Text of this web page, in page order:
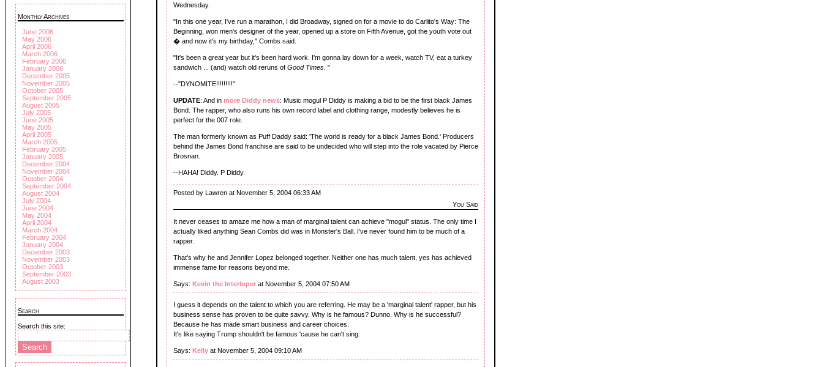
Monthly Archives
June 2006
May 2006
April 2006
March 2006
February 2006
January 2006
December 2005
November 2005
October 2005
September 2005
August 2005
July 2005
June 2005
May 2005
April 2005
March 2005
February 2005
January 2005
December 2004
November 2004
October 2004
September 2004
August 2004
July 2004
June 2004
May 2004
April 2004
March 2004
February 2004
January 2004
December 2003
November 2003
October 2003
September 2003
August 2003
Search
Search this site:
Wednesday.
"In this one year, I've run a marathon, I did Broadway, signed on for a movie to do Carlito's Way: The
Beginning, won men's designer of the year, opened up a store on Fifth Avenue, got the youth vote out
� and now it's my birthday," Combs said.
"It's been a great year but it's been hard work. I'm gonna lay down for a week, watch TV, eat a turkey
sandwich ... (and) watch old reruns of Good Times. "
--"DYNOMITE!!!!!!!!!"
UPDATE: And in more Diddy news: Music mogul P Diddy is making a bid to be the first black James
Bond. The rapper, who also runs his own record label and clothing range, modestly believes he is
perfect for the 007 role.
The man formerly known as Puff Daddy said: 'The world is ready for a black James Bond.' Producers
behind the James Bond franchise are said to be undecided who will step into the role vacated by Pierce
Brosnan.
--HAHA! Diddy. P Diddy.
Posted by Lawren at November 5, 2004 06:33 AM
You Said
It never ceases to amaze me how a man of marginal talent can achieve "mogul" status. The only time I
actually liked anything Sean Combs did was in Monster's Ball. I've never found him to be much of a
rapper.
That's why he and Jennifer Lopez belonged together. Neither one has much talent, yes has achieved
immense fame for reasons beyond me.
Says: Kevin the Interloper at November 5, 2004 07:50 AM
I guess it depends on the talent to which you are referring. He may be a 'marginal talent' rapper, but his
business sense has proven to be quite savvy. Why is he famous? Dunno. Why is he successful?
Because he has made smart business and career choices.
It's like saying Trump shouldn't be famous 'cause he can't sing.
Says: Kelly at November 5, 2004 09:10 AM